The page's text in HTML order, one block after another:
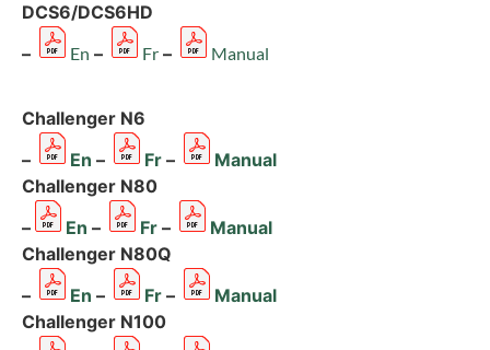
DCS6/DCS6HD
–
En – Fr – Manual
Challenger N6
–
En – Fr –
Manual
Challenger N80
–
En – Fr –
Manual
Challenger N80Q
–
En – Fr –
Manual
Challenger N100